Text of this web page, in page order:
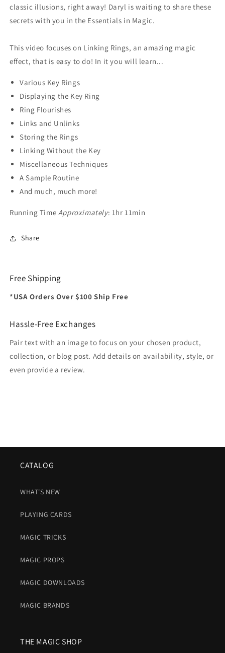
classic illusions, right away! Daryl is waiting to share these
secrets with you in the Essentials in Magic.
This video focuses on Linking Rings, an amazing magic
effect, that is easy to do! In it you will learn...
Various Key Rings
Displaying the Key Ring
Ring Flourishes
Links and Unlinks
Storing the Rings
Linking Without the Key
Miscellaneous Techniques
A Sample Routine
And much, much more!
Running Time Approximately: 1hr 11min
Share
Free Shipping
*USA Orders Over $100 Ship Free
Hassle-Free Exchanges
Pair text with an image to focus on your chosen product,
collection, or blog post. Add details on availability, style, or
even provide a review.
CATALOG
WHAT'S NEW
PLAYING CARDS
MAGIC TRICKS
MAGIC PROPS
MAGIC DOWNLOADS
MAGIC BRANDS
THE MAGIC SHOP